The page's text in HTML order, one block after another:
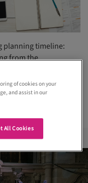
planning timeline:
from the
of cookies on your
and assist in our
All Cookies